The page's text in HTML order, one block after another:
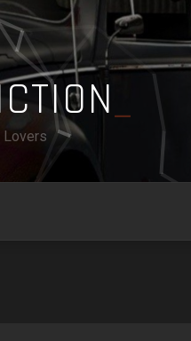
CTION_
Lovers